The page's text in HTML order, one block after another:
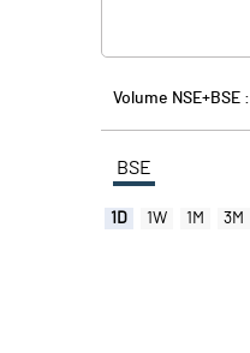
Volume NSE+BSE :
BSE
1D 1W 1M 3M